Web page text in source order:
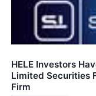
HELE Investors
Limited Securities
Firm